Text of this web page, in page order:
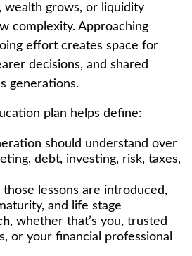
wealth grows, or liquidity
complexity. Approaching
effort creates space for
decisions, and shared
generations.
plan helps define:
should understand over
debt, investing, risk, taxes,
those lessons are introduced,
and life stage
, whether that’s you, trusted
or your financial professional